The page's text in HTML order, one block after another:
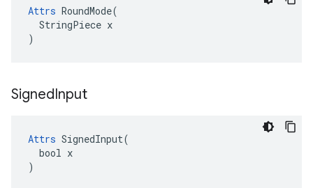
Attrs RoundMode(
  StringPiece x
)
SignedInput
Attrs SignedInput(
  bool x
)